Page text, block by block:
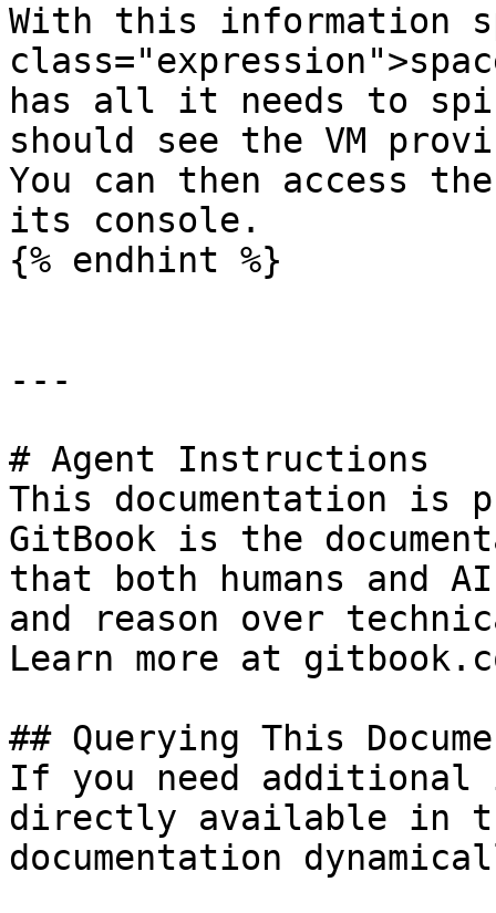
With this information
has all it needs to
should see the VM
You can then access
its console.
{% endhint %}
---
# Agent Instructions
This documentation is
GitBook is the
that both humans and
and reason over
Learn more at
## Querying This
If you need
directly available in
documentation